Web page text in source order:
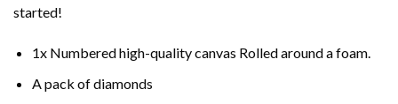
started!
1x Numbered high-quality canvas Rolled around a foam.
A pack of diamonds